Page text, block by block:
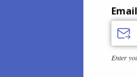
Email
Enter